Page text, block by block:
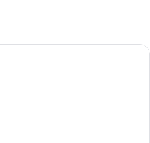
A bedroom with a large bed, a flat-